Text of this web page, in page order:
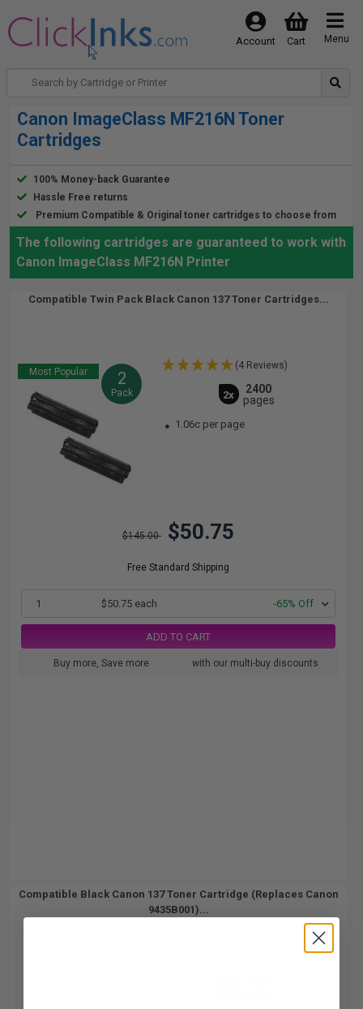
Menu
Cart
Account
Canon ImageClass MF216N Toner
Cartridges
100% Money-back Guarantee
Hassle Free returns
Premium Compatible & Original toner cartridges to choose from
The following cartridges are guaranteed to work with
Canon ImageClass MF216N Printer
Compatible Twin Pack Black Canon 137 Toner Cartridges...
Most Popular 2
Pack
(4 Reviews)
2x
2400
pages
1.06c per page
$145.00 $50.75
Free Standard Shipping
1 $50.75 each -65% Off
ADD TO CART
Buy more, Save more with our multi-buy discounts
Compatible Black Canon 137 Toner Cartridge (Replaces Canon
9435B001)...